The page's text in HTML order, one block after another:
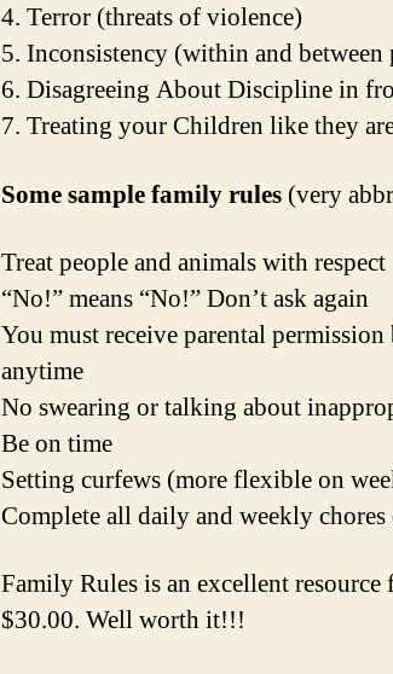
4. Terror (threats of violence)
5. Inconsistency (within and between
6. Disagreeing About Discipline in
7. Treating your Children like they
Some sample family rules (very
Treat people and animals with respect
“No!” means “No!” Don’t ask again
You must receive parental
anytime
No swearing or talking about
Be on time
Setting curfews (more flexible on
Complete all daily and weekly
Family Rules is an excellent
$30.00. Well worth it!!!